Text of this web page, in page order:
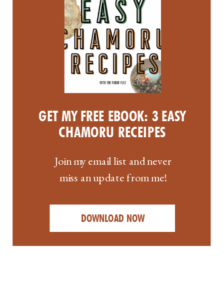
GET MY FREE EBOOK: 3 EASY
CHAMORU RECEIPES
Join my email list and never
miss an update from me!
DOWNLOAD NOW